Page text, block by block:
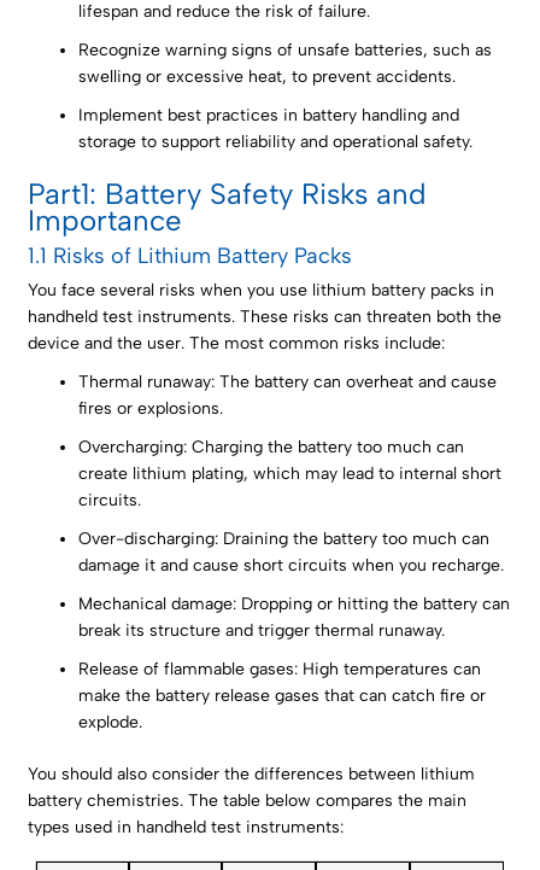
lifespan and reduce the risk of failure.
Recognize warning signs of unsafe batteries, such as
swelling or excessive heat, to prevent accidents.
Implement best practices in battery handling and
storage to support reliability and operational safety.
Part1: Battery Safety Risks and
Importance
1.1 Risks of Lithium Battery Packs
You face several risks when you use lithium battery packs in
handheld test instruments. These risks can threaten both the
device and the user. The most common risks include:
Thermal runaway: The battery can overheat and cause
fires or explosions.
Overcharging: Charging the battery too much can
create lithium plating, which may lead to internal short
circuits.
Over-discharging: Draining the battery too much can
damage it and cause short circuits when you recharge.
Mechanical damage: Dropping or hitting the battery can
break its structure and trigger thermal runaway.
Release of flammable gases: High temperatures can
make the battery release gases that can catch fire or
explode.
You should also consider the differences between lithium
battery chemistries. The table below compares the main
types used in handheld test instruments: